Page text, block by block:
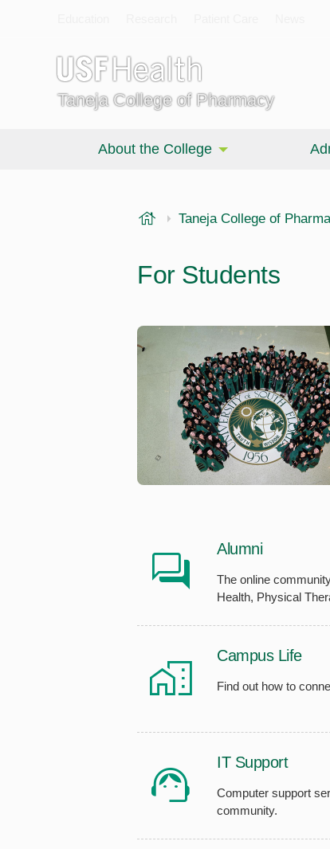
Taneja College of Pharmacy
About the College
USF Health
Taneja College of
For Students
Alumni
The online
Health, Physical
Campus Life
Find out how to
IT Support
Computer support
community.